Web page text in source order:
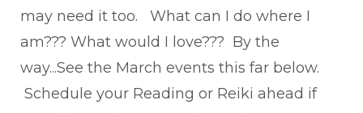
may need it too. What can I do where I
am??? What would I love??? By the
way...See the March events this far below.
Schedule your Reading or Reiki ahead if